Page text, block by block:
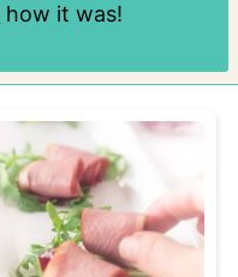
how it was!